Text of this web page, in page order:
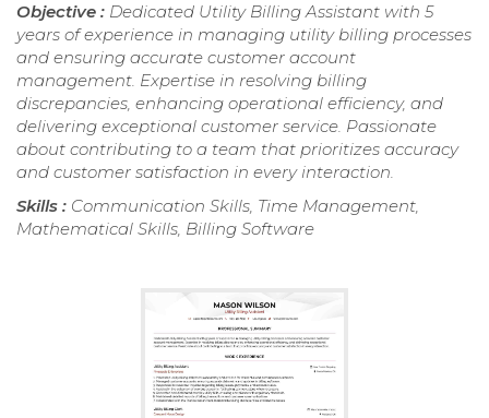
Objective : Dedicated Utility Billing Assistant with 5
years of experience in managing utility billing processes
and ensuring accurate customer account
management. Expertise in resolving billing
discrepancies, enhancing operational efficiency, and
delivering exceptional customer service. Passionate
about contributing to a team that prioritizes accuracy
and customer satisfaction in every interaction.
Skills : Communication Skills, Time Management,
Mathematical Skills, Billing Software